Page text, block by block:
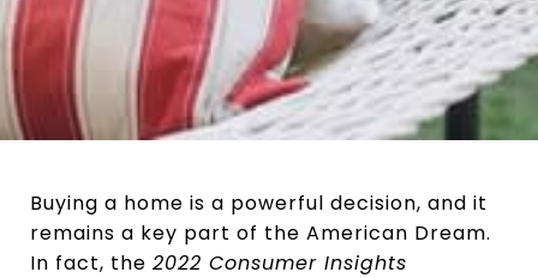
Buying a home is a powerful decision, and it
remains a key part of the American Dream.
In fact, the 2022 Consumer Insights